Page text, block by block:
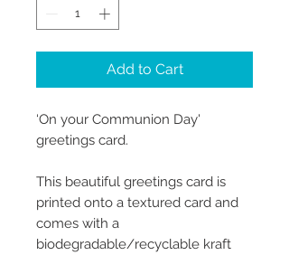
Add to Cart
‘On your Communion Day'
greetings card.
This beautiful greetings card is
printed onto a textured card and
comes with a
biodegradable/recyclable kraft